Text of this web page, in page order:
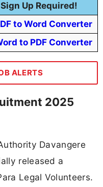
Up Required!
to Word Converter
to PDF Converter
ALERTS
2025
Davangere
released a
Legal Volunteers.